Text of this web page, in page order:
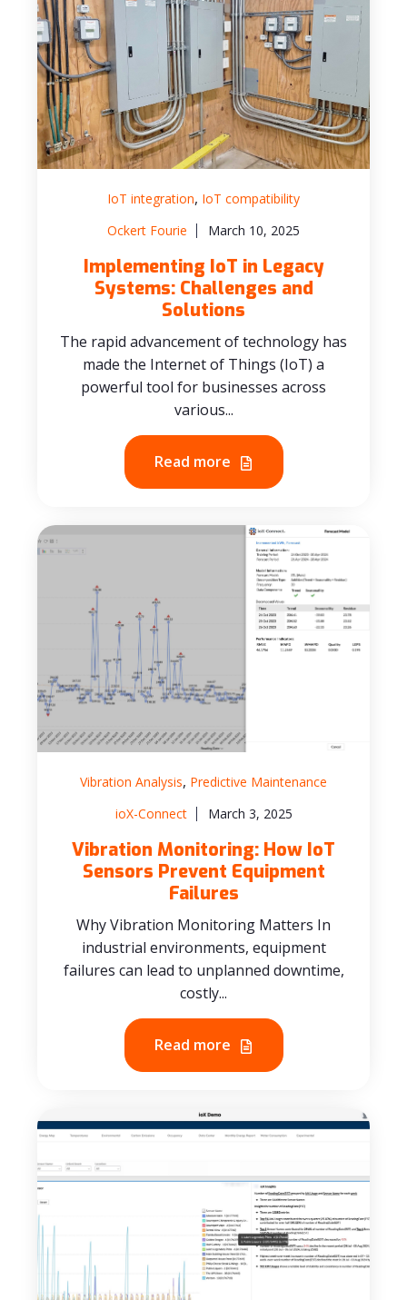
IoT integration, IoT compatibility
Ockert Fourie
March 10, 2025
Implementing IoT in Legacy
Systems: Challenges and
Solutions
The rapid advancement of technology has
made the Internet of Things (IoT) a
powerful tool for businesses across
various...
Read more
Vibration Analysis, Predictive Maintenance
ioX-Connect
March 3, 2025
Vibration Monitoring: How IoT
Sensors Prevent Equipment
Failures
Why Vibration Monitoring Matters In
industrial environments, equipment
failures can lead to unplanned downtime,
costly...
Read more